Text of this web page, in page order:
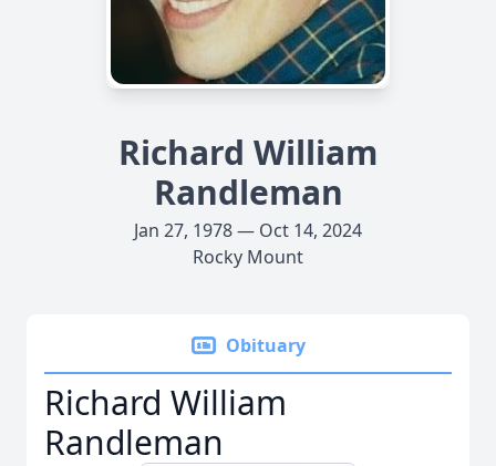
Richard William
Randleman
Jan 27, 1978 — Oct 14, 2024
Rocky Mount
Obituary
Richard William
Randleman